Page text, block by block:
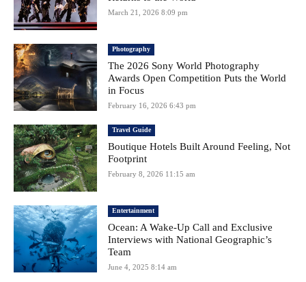
March 21, 2026 8:09 pm
Photography
The 2026 Sony World Photography
Awards Open Competition Puts the World
in Focus
February 16, 2026 6:43 pm
Travel Guide
Boutique Hotels Built Around Feeling, Not
Footprint
February 8, 2026 11:15 am
Entertainment
Ocean: A Wake-Up Call and Exclusive
Interviews with National Geographic’s
Team
June 4, 2025 8:14 am